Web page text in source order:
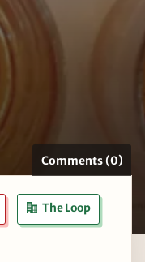
Comments (0)
The Loop